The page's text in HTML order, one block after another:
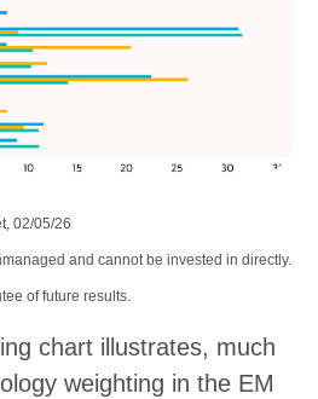
02/05/26
and cannot be invested in directly.
of future results.
chart illustrates, much
weighting in the EM